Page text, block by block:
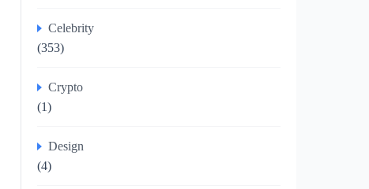
Celebrity
(353)
Crypto
(1)
Design
(4)